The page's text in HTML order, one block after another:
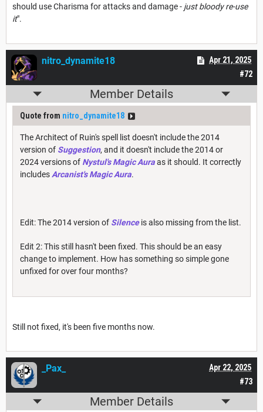
should use Charisma for attacks and damage - just bloody re-use
it".
#72
Apr 21, 2025
nitro_dynamite18
Member Details
Quote from nitro_dynamite18
The Architect of Ruin's spell list doesn't include the 2014
version of Suggestion, and it doesn't include the 2014 or
2024 versions of Nystul's Magic Auraas it should. It correctly
includesArcanist's Magic Aura.
Edit: The 2014 version of Silenceis also missing from the list.
Edit 2: This still hasn't been fixed. This should be an easy
change to implement. How has something so simple gone
unfixed for over four months?
Still not fixed, it's been five months now.
#73
Apr 22, 2025
_Pax_
Member Details